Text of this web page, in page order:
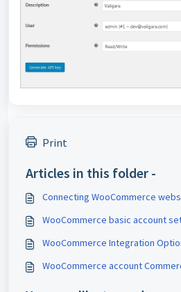
Print
Articles in this folder -
Connecting WooCommerce
WooCommerce basic account
WooCommerce Integration
WooCommerce account